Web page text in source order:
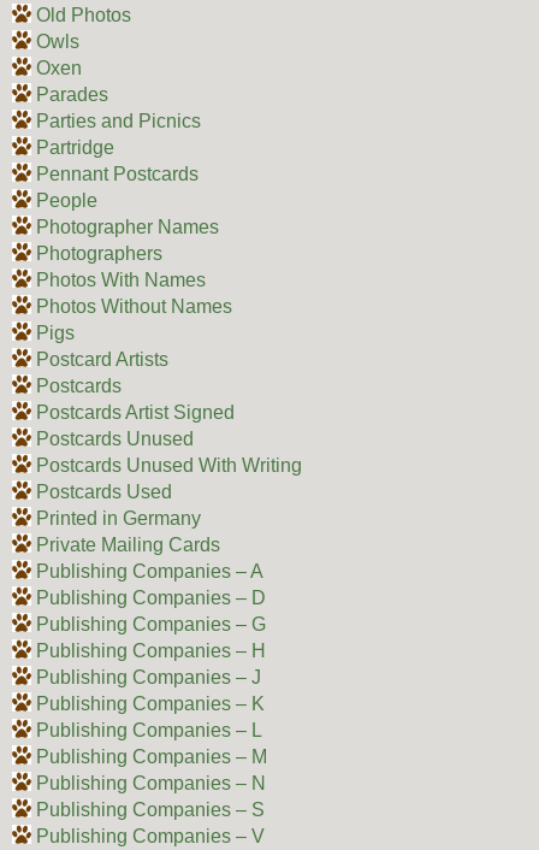
Old Photos
Owls
Oxen
Parades
Parties and Picnics
Partridge
Pennant Postcards
People
Photographer Names
Photographers
Photos With Names
Photos Without Names
Pigs
Postcard Artists
Postcards
Postcards Artist Signed
Postcards Unused
Postcards Unused With Writing
Postcards Used
Printed in Germany
Private Mailing Cards
Publishing Companies – A
Publishing Companies – D
Publishing Companies – G
Publishing Companies – H
Publishing Companies – J
Publishing Companies – K
Publishing Companies – L
Publishing Companies – M
Publishing Companies – N
Publishing Companies – S
Publishing Companies – V